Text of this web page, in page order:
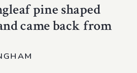
pine shaped
came back from